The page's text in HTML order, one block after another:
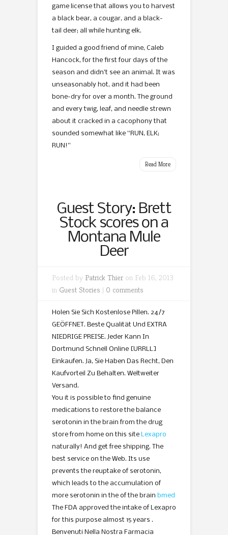
game license that allows you to harvest
a black bear, a cougar, and a black-
tail deer; all while hunting elk.
I guided a good friend of mine, Caleb
Hancock, for the first four days of the
season and didn’t see an animal. It was
unseasonably hot, and it had been
bone-dry for over a month. The ground
and every twig, leaf, and needle strewn
about it cracked in a cacophony that
sounded somewhat like “RUN, ELK;
RUN!”
Read More
Guest Story: Brett
Stock scores on a
Montana Mule
Deer
Posted by Patrick Thier on Feb 16, 2013
in Guest Stories | 0 comments
Holen Sie Sich Kostenlose Pillen. 24/7
GEÖFFNET. Beste Qualität Und EXTRA
NIEDRIGE PREISE. Jeder Kann In
Dortmund Schnell Online [URRLL]
Einkaufen. Ja, Sie Haben Das Recht, Den
Kaufvorteil Zu Behalten. Weltweiter
Versand.
You it is possible to find genuine
medications to restore the balance
serotonin in the brain from the drug
store from home on this site Lexapro
naturally! And get free shipping. The
best service on the Web. Its use
prevents the reuptake of serotonin,
which leads to the accumulation of
more serotonin in the of the brain bmed
The FDA approved the intake of Lexapro
for this purpose almost 15 years .
Benvenuti Nella Nostra Farmacia